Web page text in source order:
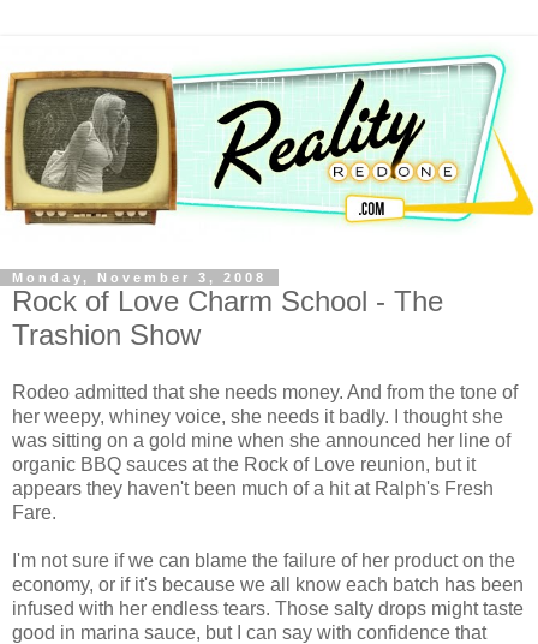
Monday, November 3, 2008
Rock of Love Charm School - The
Trashion Show
Rodeo admitted that she needs money. And from the tone of
her weepy, whiney voice, she needs it badly. I thought she
was sitting on a gold mine when she announced her line of
organic BBQ sauces at the Rock of Love reunion, but it
appears they haven't been much of a hit at Ralph's Fresh
Fare.
I'm not sure if we can blame the failure of her product on the
economy, or if it's because we all know each batch has been
infused with her endless tears. Those salty drops might taste
good in marina sauce, but I can say with confidence that